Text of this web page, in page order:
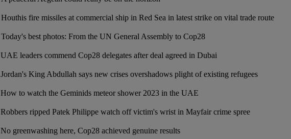
Houthis fire missiles at commercial ship in Red Sea in latest strike on vital trade route
Today's best photos: From the UN General Assembly to Cop28
UAE leaders commend Cop28 delegates after deal agreed in Dubai
Jordan's King Abdullah says new crises overshadows plight of existing refugees
How to watch the Geminids meteor shower 2023 in the UAE
Robbers ripped Patek Philippe watch off victim's wrist in Mayfair crime spree
No greenwashing here, Cop28 achieved genuine results